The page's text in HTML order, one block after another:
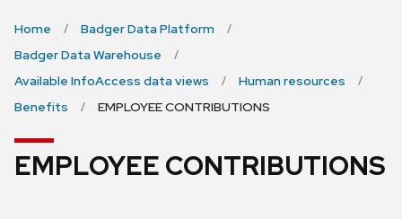
Home
Badger Data Platform
Badger Data Warehouse
Available InfoAccess data views
Human resources
Benefits
EMPLOYEE CONTRIBUTIONS
EMPLOYEE CONTRIBUTIONS